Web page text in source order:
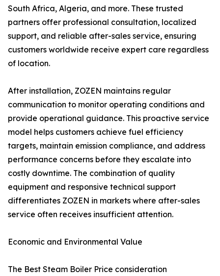
South Africa, Algeria, and more. These trusted
partners offer professional consultation, localized
support, and reliable after-sales service, ensuring
customers worldwide receive expert care regardless
of location.
After installation, ZOZEN maintains regular
communication to monitor operating conditions and
provide operational guidance. This proactive service
model helps customers achieve fuel efficiency
targets, maintain emission compliance, and address
performance concerns before they escalate into
costly downtime. The combination of quality
equipment and responsive technical support
differentiates ZOZEN in markets where after-sales
service often receives insufficient attention.
Economic and Environmental Value
The Best Steam Boiler Price consideration